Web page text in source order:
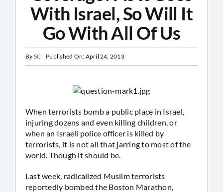
With Israel, So Will It
Go With All Of Us
By SC Published On: April 24, 2013
When terrorists bomb a public place in Israel,
injuring dozens and even killing children, or
when an Israeli police officer is killed by
terrorists, it is not all that jarring to most of the
world. Though it should be.
Last week, radicalized Muslim terrorists
reportedly bombed the Boston Marathon,